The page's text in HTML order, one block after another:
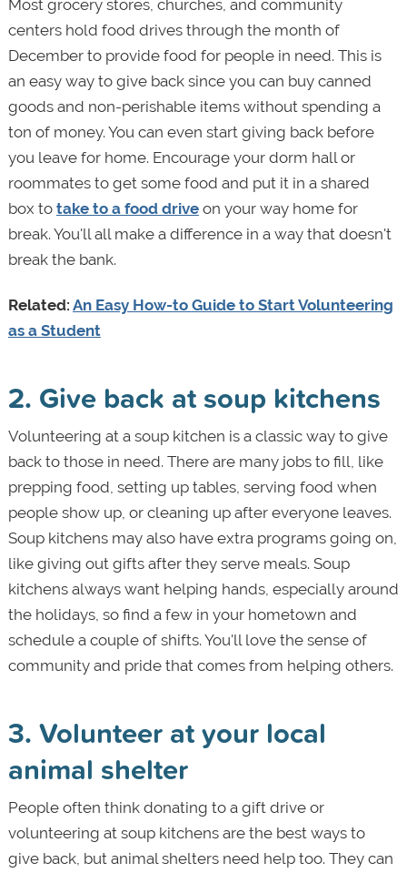
Most grocery stores, churches, and community
centers hold food drives through the month of
December to provide food for people in need. This is
an easy way to give back since you can buy canned
goods and non-perishable items without spending a
ton of money. You can even start giving back before
you leave for home. Encourage your dorm hall or
roommates to get some food and put it in a shared
box to take to a food driveon your way home for
break. You'll all make a difference in a way that doesn't
break the bank.
Related: An Easy How-to Guide to Start Volunteering
as a Student
2. Give back at soup kitchens
Volunteering at a soup kitchen is a classic way to give
back to those in need. There are many jobs to fill, like
prepping food, setting up tables, serving food when
people show up, or cleaning up after everyone leaves.
Soup kitchens may also have extra programs going on,
like giving out gifts after they serve meals. Soup
kitchens always want helping hands, especially around
the holidays, so find a few in your hometown and
schedule a couple of shifts. You'll love the sense of
community and pride that comes from helping others.
3. Volunteer at your local
animal shelter
People often think donating to a gift drive or
volunteering at soup kitchens are the best ways to
give back, but animal shelters need help too. They can